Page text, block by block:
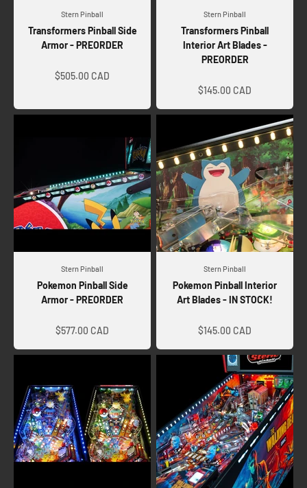
Stern Pinball
Transformers Pinball Side
Armor - PREORDER
$505.00 CAD
Stern Pinball
Transformers Pinball
Interior Art Blades -
PREORDER
$145.00 CAD
Stern Pinball
Pokemon Pinball Side
Armor - PREORDER
$577.00 CAD
Stern Pinball
Pokemon Pinball Interior
Art Blades - IN STOCK!
$145.00 CAD